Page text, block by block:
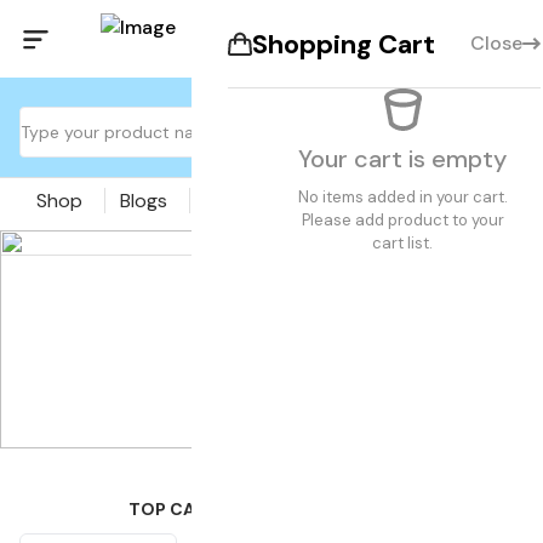
Shopping Cart Close
Your cart is empty
No items added in your cart.
Please add product to your
cart list.
Shop Blogs
TOP CATEGORIES OF THE MONTH